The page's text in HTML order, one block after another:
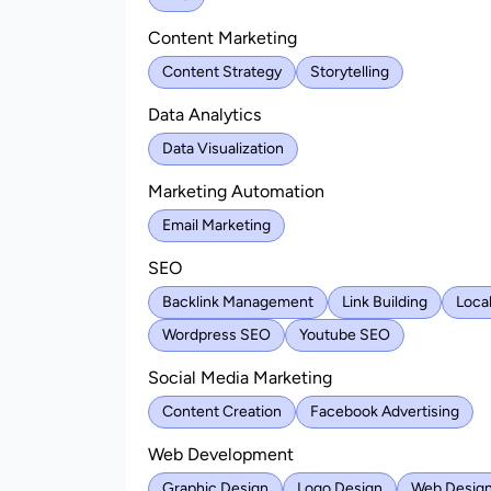
Content Marketing
Content Strategy Storytelling
Data Analytics
Data Visualization
Marketing Automation
Email Marketing
SEO
Backlink Management Link Building
Wordpress SEO
Youtube SEO
Social Media Marketing
Content Creation Facebook Advertising
Web Development